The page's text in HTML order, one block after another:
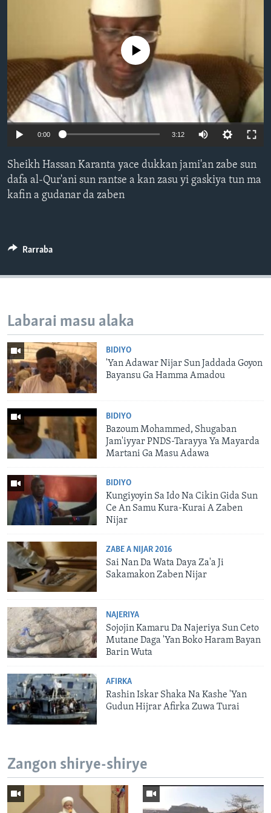
No media source currently available
0:00 3:12
Sheikh Hassan Karanta yace dukkan jami'an zabe sun
dafa al-Qur'ani sun rantse a kan zasu yi gaskiya tun ma
kafin a gudanar da zaben
Rarraba
Labarai masu alaka
BIDIYO
'Yan Adawar Nijar Sun Jaddada Goyon
Bayansu Ga Hamma Amadou
BIDIYO
Bazoum Mohammed, Shugaban
Jam'iyyar PNDS-Tarayya Ya Mayarda
Martani Ga Masu Adawa
BIDIYO
Kungiyoyin Sa Ido Na Cikin Gida Sun
Ce An Samu Kura-Kurai A Zaben
Nijar
ZABE A NIJAR 2016
Sai Nan Da Wata Daya Za'a Ji
Sakamakon Zaben Nijar
NAJERIYA
Sojojin Kamaru Da Najeriya Sun Ceto
Mutane Daga 'Yan Boko Haram Bayan
Barin Wuta
AFIRKA
Rashin Iskar Shaka Na Kashe 'Yan
Gudun Hijrar Afirka Zuwa Turai
Zangon shirye-shirye